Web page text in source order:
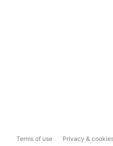
Terms of use Privacy &